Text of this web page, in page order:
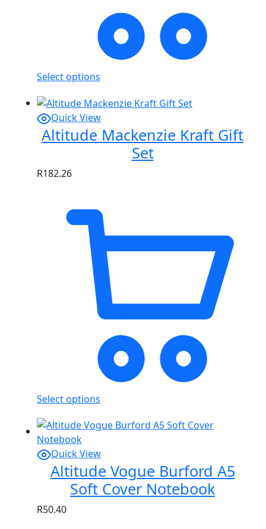
Select options
Quick View
Altitude Mackenzie Kraft Gift
Set
R182.26
Select options
Quick View
Altitude Vogue Burford A5
Soft Cover Notebook
R50.40